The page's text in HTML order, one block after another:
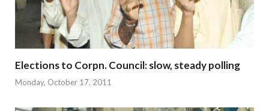
Elections to Corpn. Council: slow, steady polling
Monday, October 17, 2011